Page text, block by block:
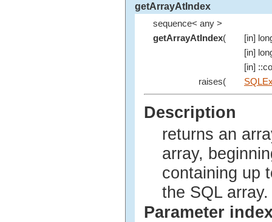
getArrayAtIndex
sequence< any >
getArrayAtIndex(
[in]
[in]
[in]
raises(
Description
returns an
array,
containing up
the SQL array.
Parameter